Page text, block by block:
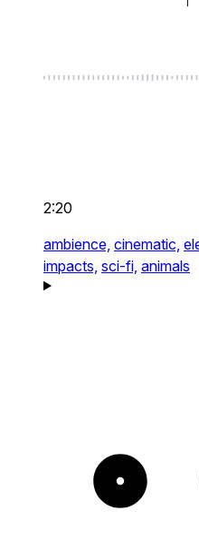
2:20
ambience, cinematic,
impacts, sci-fi, animals